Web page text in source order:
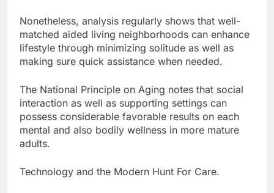
Nonetheless, analysis regularly shows that well-
matched aided living neighborhoods can enhance
lifestyle through minimizing solitude as well as
making sure quick assistance when needed.
The National Principle on Aging notes that social
interaction as well as supporting settings can
possess considerable favorable results on each
mental and also bodily wellness in more mature
adults.
Technology and the Modern Hunt For Care.